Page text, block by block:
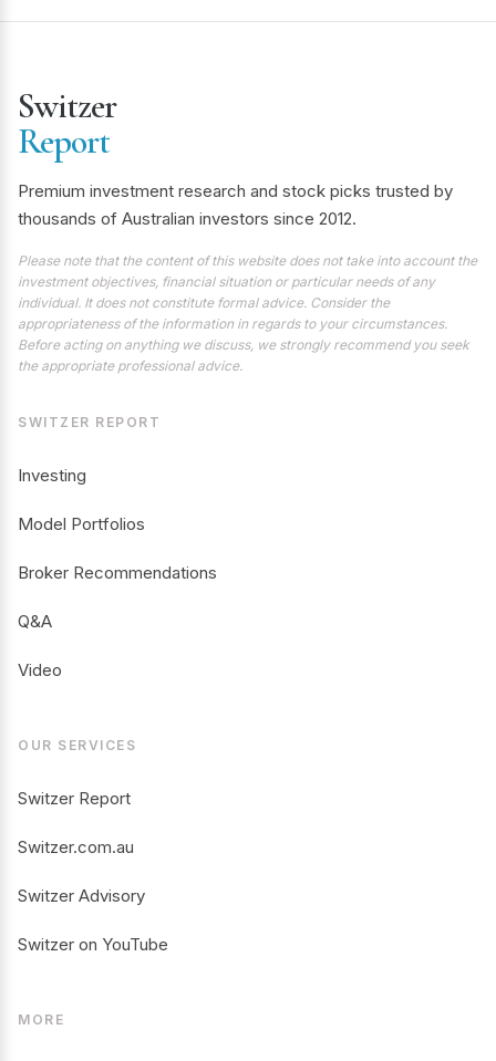
Switzer
Report
Premium investment research and stock picks trusted by
thousands of Australian investors since 2012.
Please note that the content of this website does not take into account the
investment objectives, financial situation or particular needs of any
individual. It does not constitute formal advice. Consider the
appropriateness of the information in regards to your circumstances.
Before acting on anything we discuss, we strongly recommend you seek
the appropriate professional advice.
SWITZER REPORT
Investing
Model Portfolios
Broker Recommendations
Q&A
Video
OUR SERVICES
Switzer Report
Switzer.com.au
Switzer Advisory
Switzer on YouTube
MORE